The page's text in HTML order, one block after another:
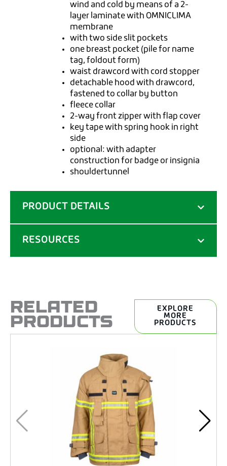
PRODUCT DETAILS
RESOURCES
wind and cold by means of a 2-
layer laminate with OMNICLIMA
membrane
with two side slit pockets
one breast pocket (pile for name
tag, foldout form)
waist drawcord with cord stopper
detachable hood with drawcord,
fastened to collar by button
fleece collar
2-way front zipper with flap cover
key tape with spring hook in right
side
optional: with adapter
construction for badge or insignia
shouldertunnel
RELATED
PRODUCTS
EXPLORE
MORE
PRODUCTS